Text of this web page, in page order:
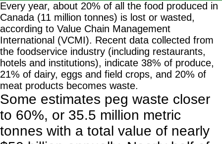
Every year, about 20% of all the food produced in
Canada (11 million tonnes) is lost or wasted,
according to Value Chain Management
International (VCMI). Recent data collected from
the foodservice industry (including restaurants,
hotels and institutions), indicate 38% of produce,
21% of dairy, eggs and field crops, and 20% of
meat products becomes waste.
Some estimates peg waste closer
to 60%, or 35.5 million metric
tonnes with a total value of nearly